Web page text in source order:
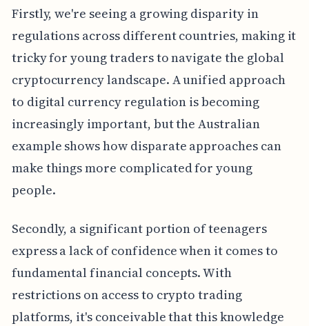
Firstly, we're seeing a growing disparity in
regulations across different countries, making it
tricky for young traders to navigate the global
cryptocurrency landscape. A unified approach
to digital currency regulation is becoming
increasingly important, but the Australian
example shows how disparate approaches can
make things more complicated for young
people.
Secondly, a significant portion of teenagers
express a lack of confidence when it comes to
fundamental financial concepts. With
restrictions on access to crypto trading
platforms, it's conceivable that this knowledge